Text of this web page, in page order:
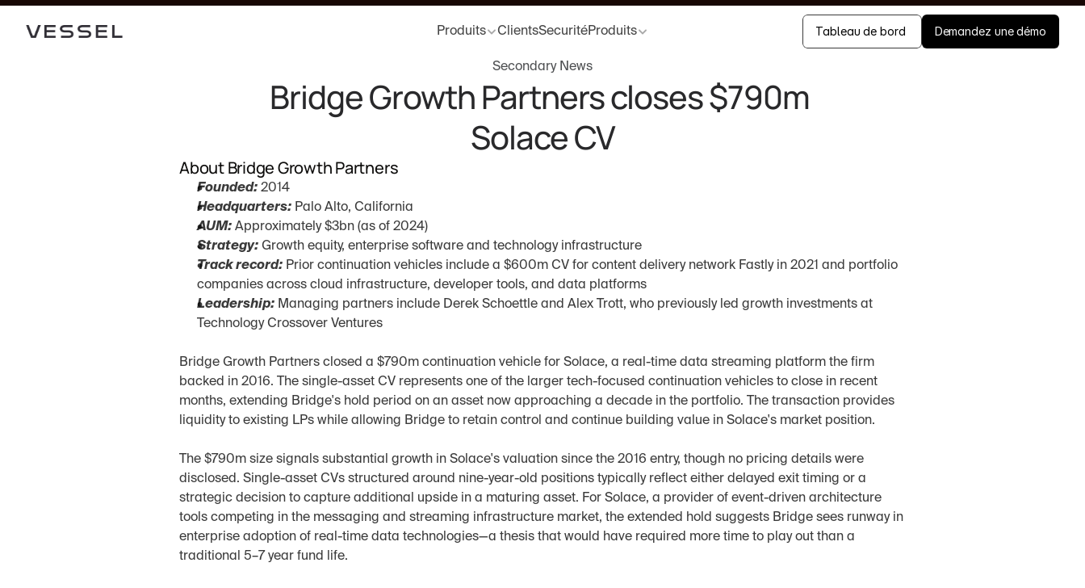
Tableau de bord Demandez une démo
Produits ClientsSecuritéProduits
Secondary News
Bridge Growth Partners closes $790m
Solace CV
About Bridge Growth Partners
Founded: 2014
Headquarters: Palo Alto, California
AUM: Approximately $3bn (as of 2024)
Strategy: Growth equity, enterprise software and technology infrastructure
Track record: Prior continuation vehicles include a $600m CV for content delivery network Fastly in 2021 and portfolio
companies across cloud infrastructure, developer tools, and data platforms
Leadership: Managing partners include Derek Schoettle and Alex Trott, who previously led growth investments at
Technology Crossover Ventures
Bridge Growth Partners closed a $790m continuation vehicle for Solace, a real-time data streaming platform the firm
backed in 2016. The single-asset CV represents one of the larger tech-focused continuation vehicles to close in recent
months, extending Bridge's hold period on an asset now approaching a decade in the portfolio. The transaction provides
liquidity to existing LPs while allowing Bridge to retain control and continue building value in Solace's market position.
The $790m size signals substantial growth in Solace's valuation since the 2016 entry, though no pricing details were
disclosed. Single-asset CVs structured around nine-year-old positions typically reflect either delayed exit timing or a
strategic decision to capture additional upside in a maturing asset. For Solace, a provider of event-driven architecture
tools competing in the messaging and streaming infrastructure market, the extended hold suggests Bridge sees runway in
enterprise adoption of real-time data technologies—a thesis that would have required more time to play out than a
traditional 5–7 year fund life.